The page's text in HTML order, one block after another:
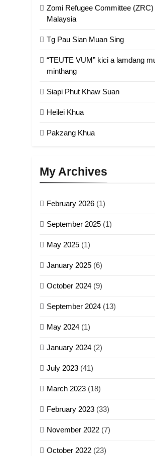
Zomi Refugee Committee (ZRC)
Malaysia
Tg Pau Sian Muan Sing
“TEUTE VUM” kici a lamdang
minthang
Siapi Phut Khaw Suan
Heilei Khua
Pakzang Khua
My Archives
February 2026 (1)
September 2025 (1)
May 2025 (1)
January 2025 (6)
October 2024 (9)
September 2024 (13)
May 2024 (1)
January 2024 (2)
July 2023 (41)
March 2023 (18)
February 2023 (33)
November 2022 (7)
October 2022 (23)